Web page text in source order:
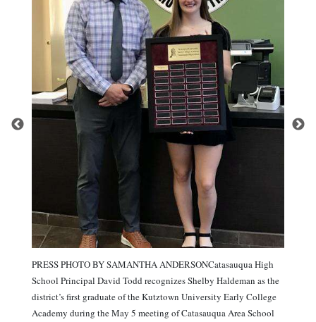
PRESS PHOTO BY SAMANTHA ANDERSONCatasauqua High
School Principal David Todd recognizes Shelby Haldeman as the
district’s first graduate of the Kutztown University Early College
Academy during the May 5 meeting of Catasauqua Area School